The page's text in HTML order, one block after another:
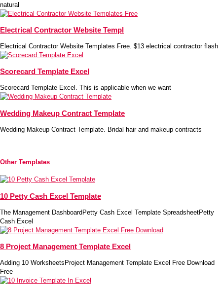
natural
Electrical Contractor Website Templ
Electrical Contractor Website Templates Free. $13 electrical contractor flash
Scorecard Template Excel
Scorecard Template Excel. This is applicable when we want
Wedding Makeup Contract Template
Wedding Makeup Contract Template. Bridal hair and makeup contracts
Other Templates
10 Petty Cash Excel Template
The Management DashboardPetty Cash Excel Template SpreadsheetPetty
Cash Excel
8 Project Management Template Excel
Adding 10 WorksheetsProject Management Template Excel Free Download
Free